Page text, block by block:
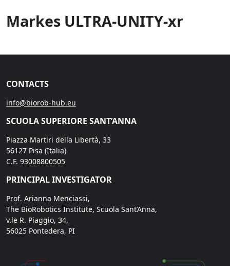
Markes ULTRA-UNITY-xr
CONTACTS
info@biorob-hub.eu
SCUOLA SUPERIORE SANT’ANNA
Piazza Martiri della Libertà, 33
56127 Pisa (Italia)
C.F. 93008800505
PRINCIPAL INVESTIGATOR
Prof. Arianna Menciassi,
The BioRobotics Institute, Scuola Sant’Anna,
v.le R. Piaggio, 34,
56025 Pontedera, PI